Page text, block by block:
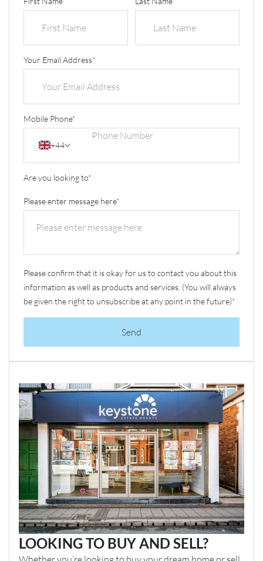
Your Email Address*
Mobile Phone*
+44
Are you looking to*
Please enter message here*
Please confirm that it is okay for us to contact you about this
information as well as products and services. (You will always
be given the right to unsubscribe at any point in the future)*
Send
LOOKING TO BUY AND SELL?